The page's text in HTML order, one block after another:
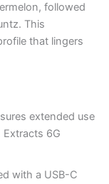
followed
This
that lingers
extended use
6G
with a USB-C